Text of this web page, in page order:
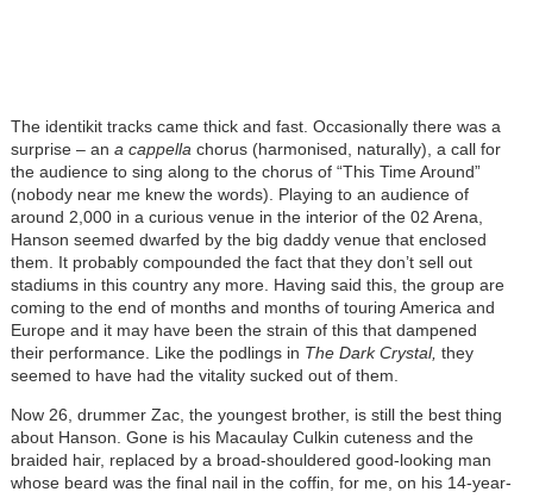
The identikit tracks came thick and fast. Occasionally there was a
surprise – an a cappella chorus (harmonised, naturally), a call for
the audience to sing along to the chorus of “This Time Around”
(nobody near me knew the words). Playing to an audience of
around 2,000 in a curious venue in the interior of the 02 Arena,
Hanson seemed dwarfed by the big daddy venue that enclosed
them. It probably compounded the fact that they don’t sell out
stadiums in this country any more. Having said this, the group are
coming to the end of months and months of touring America and
Europe and it may have been the strain of this that dampened
their performance. Like the podlings in The Dark Crystal, they
seemed to have had the vitality sucked out of them.
Now 26, drummer Zac, the youngest brother, is still the best thing
about Hanson. Gone is his Macaulay Culkin cuteness and the
braided hair, replaced by a broad-shouldered good-looking man
whose beard was the final nail in the coffin, for me, on his 14-year-